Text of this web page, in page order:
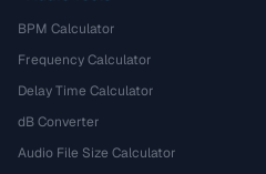
BPM Calculator
Frequency Calculator
Delay Time Calculator
dB Converter
Audio File Size Calculator